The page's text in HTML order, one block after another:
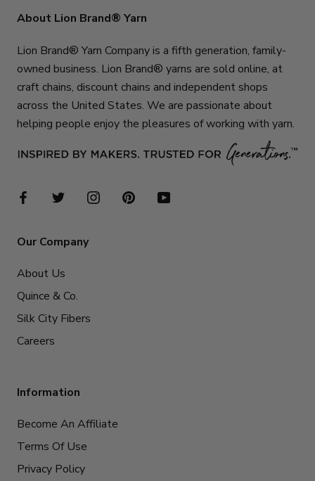
About Lion Brand® Yarn
Lion Brand® Yarn Company is a fifth generation, family-
owned business. Lion Brand® yarns are sold online, at
craft chains, discount chains and independent shops
across the United States. We are passionate about
helping people enjoy the pleasures of working with yarn.
Our Company
About Us
Quince & Co.
Silk City Fibers
Careers
Information
Become An Affiliate
Terms Of Use
Privacy Policy